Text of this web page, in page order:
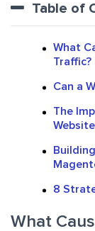
Table of
What
Traffic?
Can a
The
Website
8
What